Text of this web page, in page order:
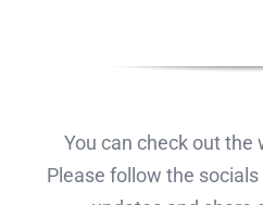
You can check out the
Please follow the